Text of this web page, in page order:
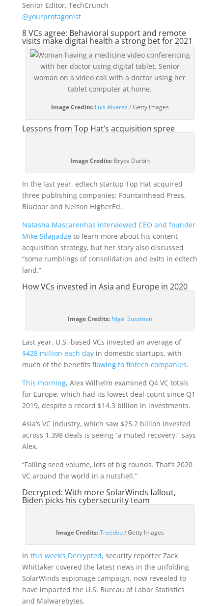
Senior Editor, TechCrunch
@yourprotagonist
8 VCs agree: Behavioral support and remote
visits make digital health a strong bet for 2021
Image Credits: Luis Alvarez(opens
in
a
/ Getty Images
Lessons from Top Hat’s acquisition spree
Image Credits:Bryce Durbin
In the last year, edtech startup Top Hat acquired
three publishing companies: Fountainhead Press,
Bludoor and Nelson HigherEd.
Natasha Mascarenhas interviewed CEO and founder
Mike Silagadzeto learn more about his content
acquisition strategy, but her story also discussed
“some rumblings of consolidation and exits in edtech
land.”
How VCs invested in Asia and Europe in 2020
Image Credits: Nigel Sussman(opens
in
a
new
window)
Last year, U.S.-based VCs invested an average of
$428 million each dayin domestic startups, with
much of the benefits flowing to fintech companies.
This morning, Alex Wilhelm examined Q4 VC totals
for Europe, which had its lowest deal count since Q1
2019, despite a record $14.3 billion in investments.
Asia’s VC industry, which saw $25.2 billion invested
across 1,398 deals is seeing “a muted recovery,” says
Alex.
“Falling seed volume, lots of big rounds. That’s 2020
VC around the world in a nutshell.”
Decrypted: With more SolarWinds fallout,
Biden picks his cybersecurity team
Image Credits:Treedeo(opens
in
a
new
window)
/ Getty Images
In this week’s Decrypted, security reporter Zack
Whittaker covered the latest news in the unfolding
SolarWinds espionage campaign, now revealed to
have impacted the U.S. Bureau of Labor Statistics
and Malwarebytes.